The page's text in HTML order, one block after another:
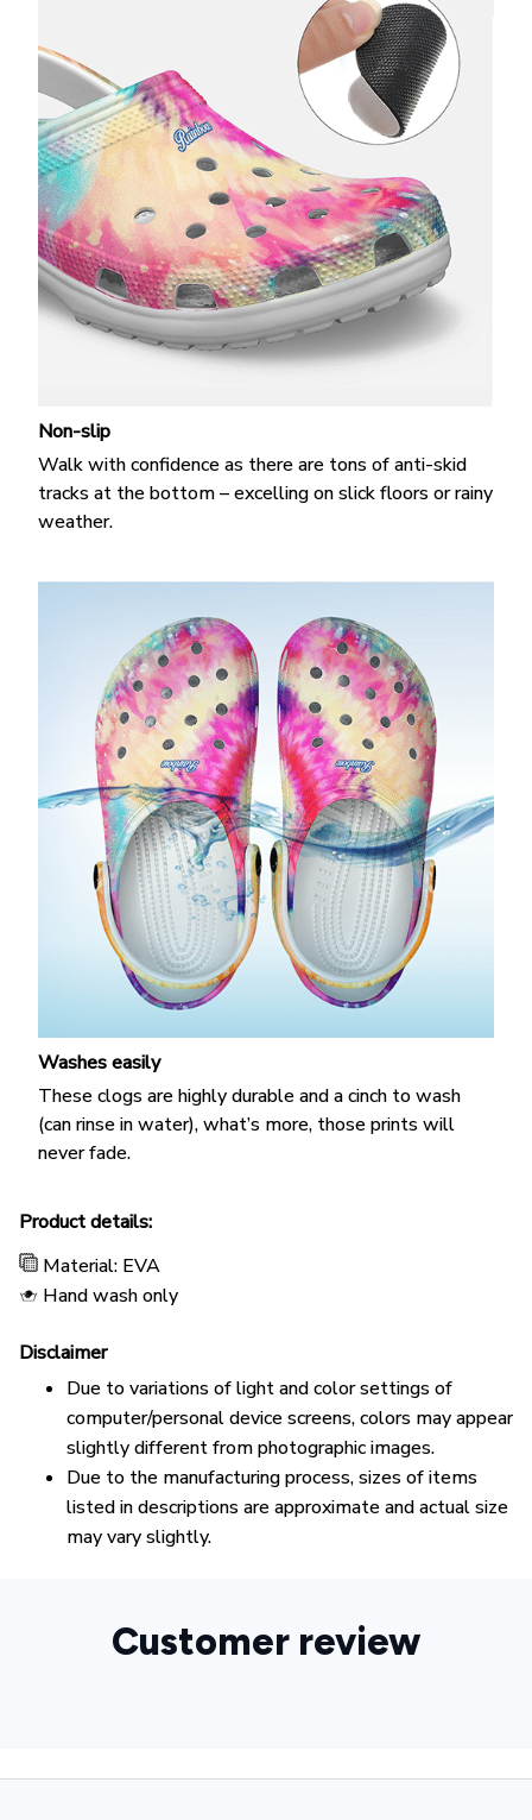
Non-slip
Walk with confidence as there are tons of anti-skid
tracks at the bottom – excelling on slick floors or rainy
weather.
Washes easily
These clogs are highly durable and a cinch to wash
(can rinse in water), what’s more, those prints will
never fade.
Product details:
Material: EVA
Hand wash only
Disclaimer
Due to variations of light and color settings of
computer/personal device screens, colors may appear
slightly different from photographic images.
Due to the manufacturing process, sizes of items
listed in descriptions are approximate and actual size
may vary slightly.
Customer review